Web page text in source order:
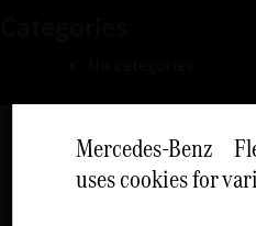
Mercedes-Benz
uses cookies for